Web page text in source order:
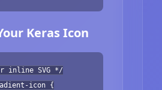
Keras Icon
inline SVG */
icon {